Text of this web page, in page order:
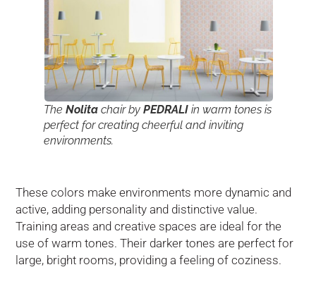
The Nolita chair byPEDRALI in warm tones is
perfect for creating cheerful and inviting
environments.
These colors make environments more dynamic and
active, adding personality and distinctive value.
Training areas and creative spaces are ideal for the
use of warm tones. Their darker tones are perfect for
large, bright rooms, providing a feeling of coziness.